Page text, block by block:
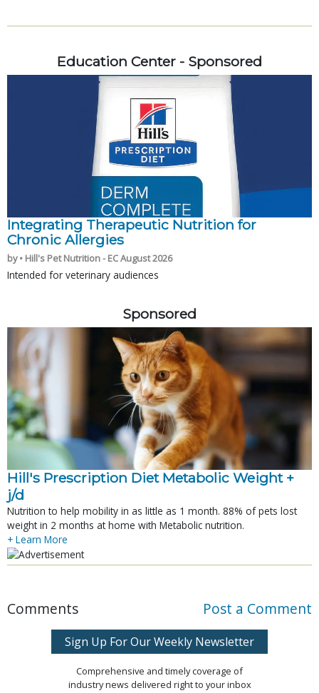
Education Center - Sponsored
Integrating Therapeutic Nutrition for
Chronic Allergies
by • Hill's Pet Nutrition - EC August 2026
Intended for veterinary audiences
Sponsored
Hill's Prescription Diet Metabolic Weight +
j/d
Nutrition to help mobility in as little as 1 month. 88% of pets lost
weight in 2 months at home with Metabolic nutrition.
+ Learn More
Comments Post a Comment
Sign Up For Our Weekly Newsletter
Comprehensive and timely coverage of
industry news delivered right to your inbox